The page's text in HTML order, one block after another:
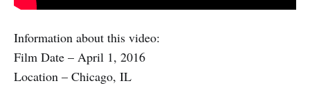
Information about this video:
Film Date – April 1, 2016
Location – Chicago, IL